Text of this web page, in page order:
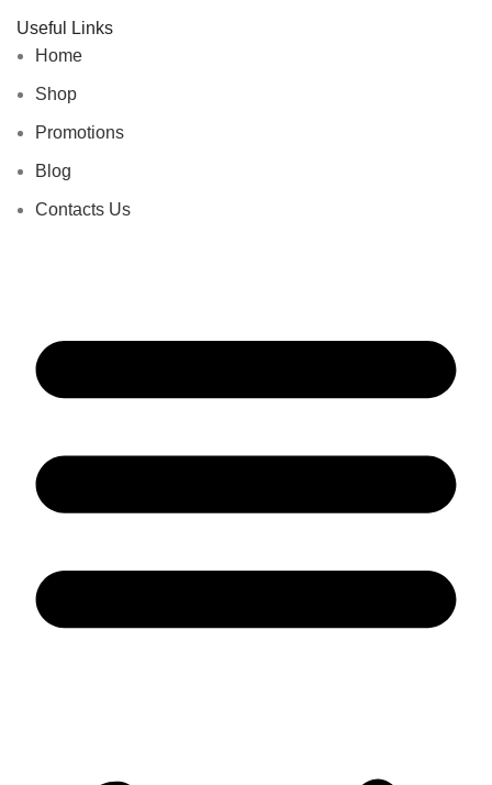
Useful Links
Home
Shop
Promotions
Blog
Contacts Us